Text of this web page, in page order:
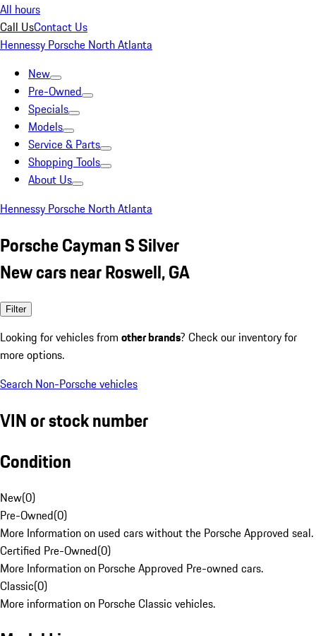
All hours
Call UsContact Us
Hennessy Porsche North Atlanta
New
Pre-Owned
Specials
Models
Service & Parts
Shopping Tools
About Us
Hennessy Porsche North Atlanta
Porsche Cayman S Silver
New cars near Roswell, GA
Filter
Looking for vehicles from other brands? Check our inventory for
more options.
Search Non-Porsche vehicles
VIN or stock number
Condition
New(0)
Pre-Owned(0)
More Information on used cars without the Porsche Approved seal.
Certified Pre-Owned(0)
More Information on Porsche Approved Pre-owned cars.
Classic(0)
More information on Porsche Classic vehicles.